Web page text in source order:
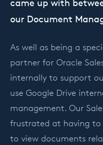
came up with
our Document
As well as being a
partner for Oracle
internally to support
use Google Drive
management. Our
frustrated at having to
to view documents